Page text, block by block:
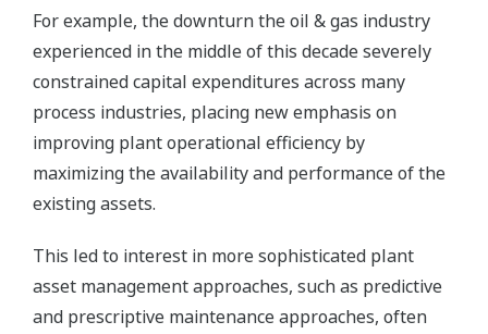
For example, the downturn the oil & gas industry
experienced in the middle of this decade severely
constrained capital expenditures across many
process industries, placing new emphasis on
improving plant operational efficiency by
maximizing the availability and performance of the
existing assets.
This led to interest in more sophisticated plant
asset management approaches, such as predictive
and prescriptive maintenance approaches, often